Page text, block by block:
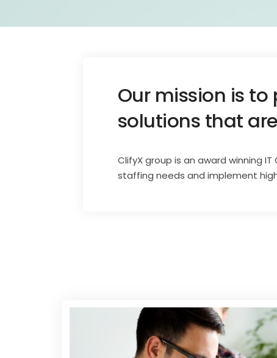
Our mission is
solutions that
ClifyX group is an award winning
staffing needs and implement